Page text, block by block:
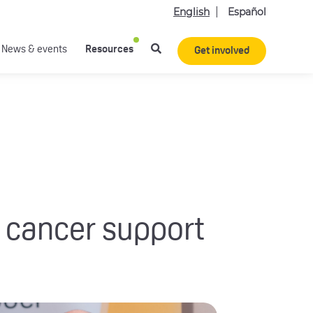
English Español
News & events Resources Get involved
cancer support